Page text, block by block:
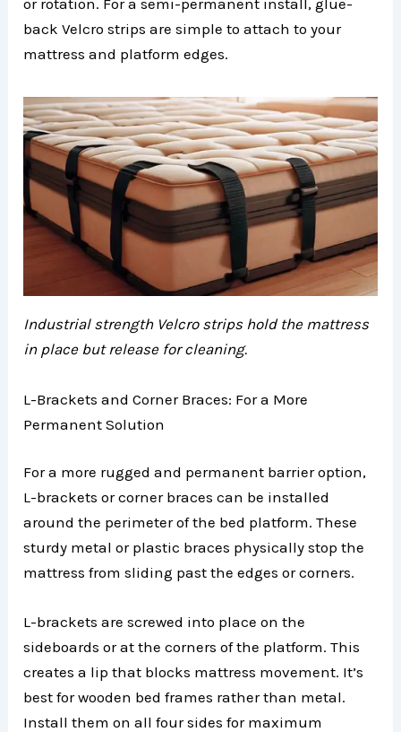
or rotation. For a semi-permanent install, glue-
back Velcro strips are simple to attach to your
mattress and platform edges.
Industrial strength Velcro strips hold the mattress
in place but release for cleaning.
L-Brackets and Corner Braces: For a More
Permanent Solution
For a more rugged and permanent barrier option,
L-brackets or corner braces can be installed
around the perimeter of the bed platform. These
sturdy metal or plastic braces physically stop the
mattress from sliding past the edges or corners.
L-brackets are screwed into place on the
sideboards or at the corners of the platform. This
creates a lip that blocks mattress movement. It’s
best for wooden bed frames rather than metal.
Install them on all four sides for maximum